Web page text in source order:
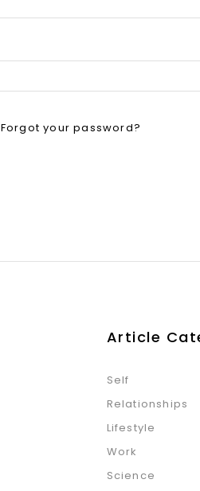
Forgot your password?
Article
Self
Relationships
Lifestyle
Work
Science